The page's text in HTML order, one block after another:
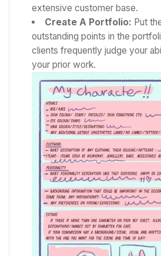
extensive customer base.
Create A Portfolio: Put
outstanding points in the
clients frequently judge your
your prior work.